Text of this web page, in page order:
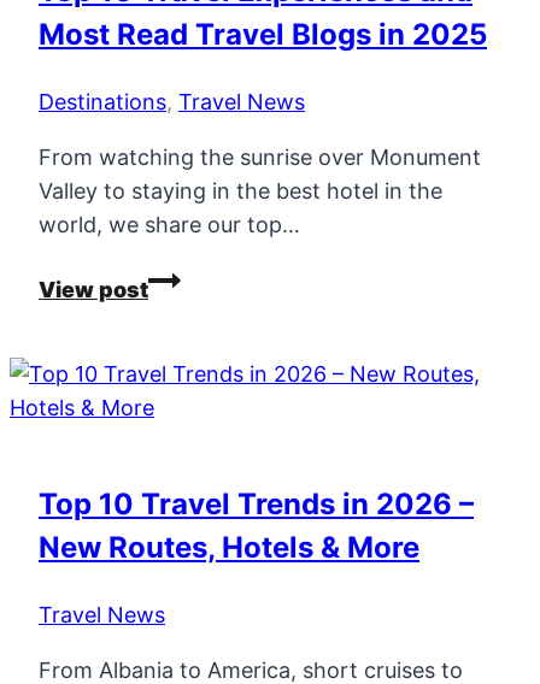
In
Place!
Most Read Travel Blogs in 2025
Destinations, Travel News
From watching the sunrise over Monument
Valley to staying in the best hotel in the
world, we share our top…
View postTop
Experiences
and
Travel
Blogs
2025
Top 10 Travel Trends in 2026 –
New Routes, Hotels & More
Travel News
From Albania to America, short cruises to